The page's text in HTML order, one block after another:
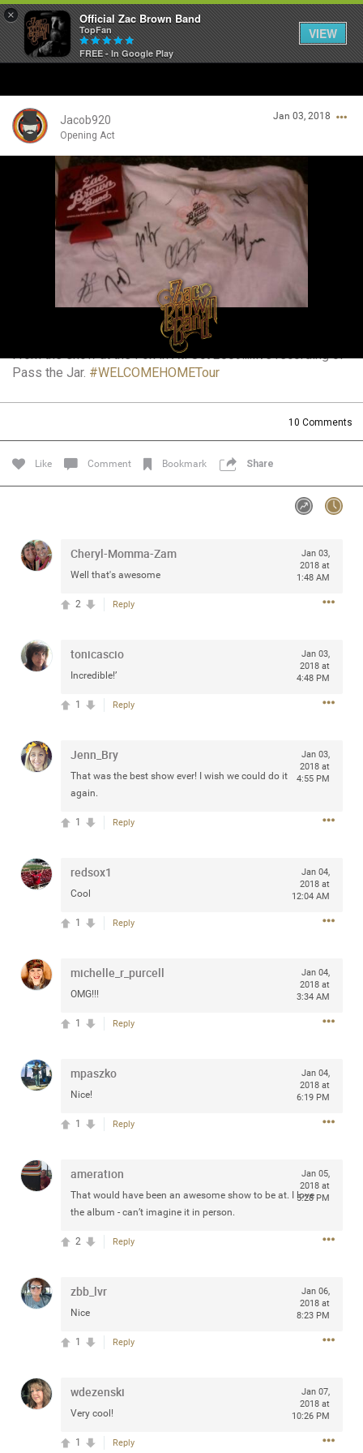
× Official Zac Brown Band
TopFan
FREE - In Google Play
VIEW
Jacob920
Opening Act
Jan 03, 2018
From the show at the Fox in Atl Oct 2009....live recording of
Pass the Jar. #WELCOMEHOMETour
10 Comments
Like Comment Bookmark Share
Cheryl-Momma-Zam
Well that's awesome
Jan 03,
2018 at
1:48 AM
Reply
2
tonicascio
Incredible!’
Jan 03,
2018 at
4:48 PM
Reply
1
Jenn_Bry
That was the best show ever! I wish we could do it
again.
Jan 03,
2018 at
4:55 PM
Reply
1
redsox1
Cool
Jan 04,
2018 at
12:04 AM
Reply
1
michelle_r_purcell
OMG!!!
Jan 04,
2018 at
3:34 AM
Reply
1
mpaszko
Nice!
Jan 04,
2018 at
6:19 PM
Reply
1
ameration
That would have been an awesome show to be at. I love
the album - can’t imagine it in person.
Jan 05,
2018 at
5:28 PM
Reply
2
zbb_lvr
Nice
Jan 06,
2018 at
8:23 PM
Reply
1
wdezenski
Very cool!
Jan 07,
2018 at
10:26 PM
Reply
1
SHORTCUTS
THE STORE
VIP TICKET PACKAGES
MEMBERSHIP
TOUR DATES
Community
STORE LOCATOR
Guest User
Login/Register
Search Community By
Filter Community By
mtwalsh64
Legend
Jul 13, 2024
Met some great people in the lounge and in the pit last
any of you are going to Gillette Stadium on August 24th,
2024? If so, we would love to have a drink with you all.
Hope you're all doing well.
Comment Share
stacy_supplee Sep 15, 2023
Waiting for the band to hit the stage at the Hardrock
casino in Atlantic City New Jersey. Another great concert
Daddybearchuck68
Have a great safe life Zamily! Good bye.
Like Share
Life is full of new beginnings, and saying goodbye is
part of the journey. Creating a safe, comfortable, and
peaceful home also helps make every new chapter
better. If you're planning to refresh your bedroom,
explore stylish platform beds that combine modern